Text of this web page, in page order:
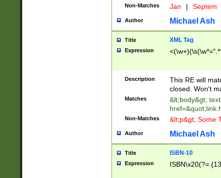
Non-Matches Jan | Septem
Author Michael Ash
Title XML Tag
Expression
Description
This RE will
closed. Won't
Matches
&lt;body&gt;
Non-Matches &lt;p&gt; Some
Author Michael Ash
Title ISBN-10
Expression